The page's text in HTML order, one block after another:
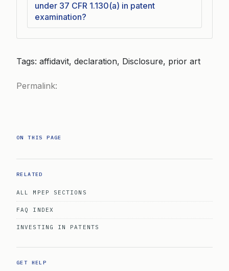
under 37 CFR 1.130(a) in patent
examination?
Tags: affidavit, declaration, Disclosure, prior art
Permalink:
ON THIS PAGE
RELATED
ALL MPEP SECTIONS
FAQ INDEX
INVESTING IN PATENTS
GET HELP